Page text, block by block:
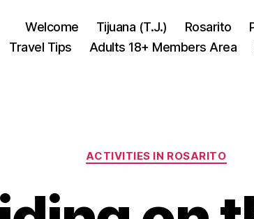
Welcome Tijuana (T.J.) Rosarito
Travel Tips
Adults 18+ Members Area
Categories
ACTIVITIES IN ROSARITO